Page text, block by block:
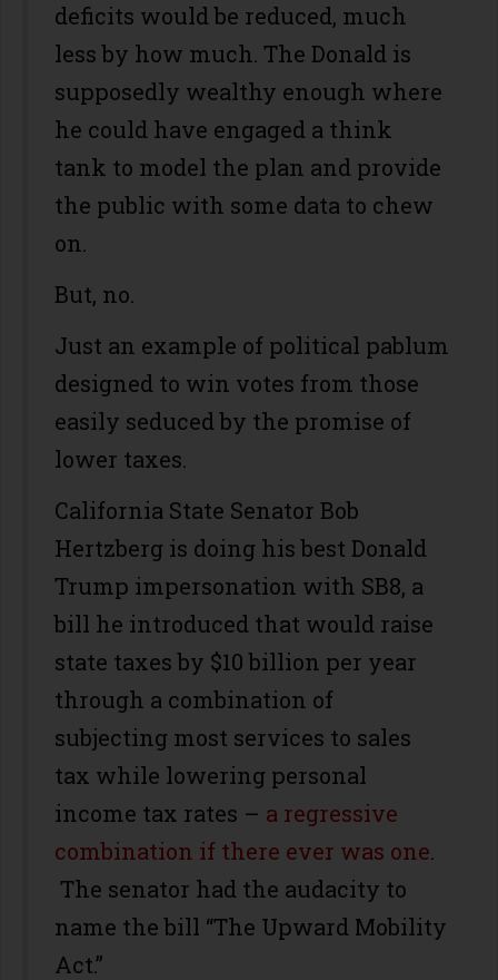
deficits would be reduced, much
less by how much. The Donald is
supposedly wealthy enough where
he could have engaged a think
tank to model the plan and provide
the public with some data to chew
on.
But, no.
Just an example of political pablum
designed to win votes from those
easily seduced by the promise of
lower taxes.
California State Senator Bob
Hertzberg is doing his best Donald
Trump impersonation with SB8, a
bill he introduced that would raise
state taxes by $10 billion per year
through a combination of
subjecting most services to sales
tax while lowering personal
income tax rates – a regressive
combination if there ever was one.
The senator had the audacity to
name the bill “The Upward Mobility
Act.”